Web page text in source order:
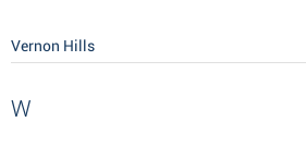
Vernon Hills
W